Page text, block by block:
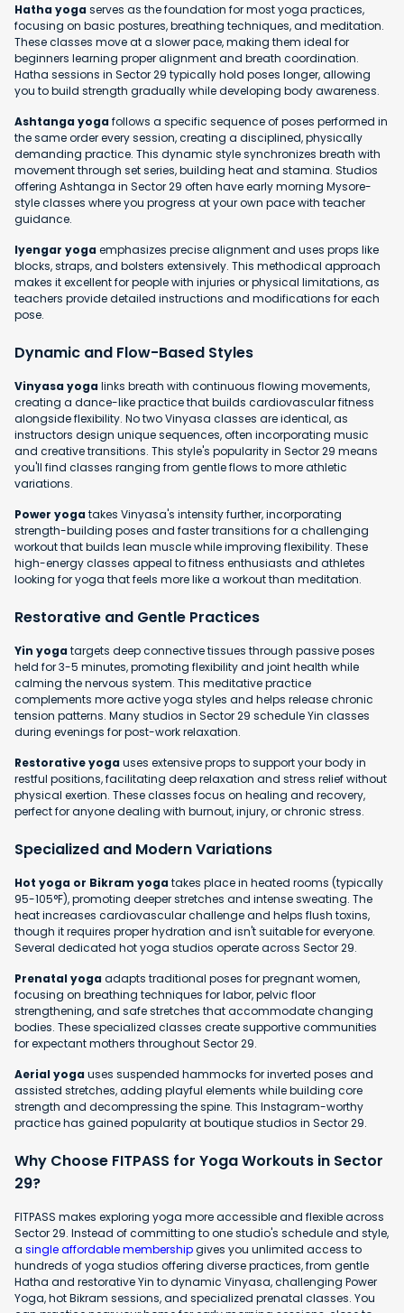
Hatha yogaserves as the foundation for most yoga practices,
focusing on basic postures, breathing techniques, and meditation.
These classes move at a slower pace, making them ideal for
beginners learning proper alignment and breath coordination.
Hatha sessions in Sector 29 typically hold poses longer, allowing
you to build strength gradually while developing body awareness.
Ashtanga yogafollows a specific sequence of poses performed in
the same order every session, creating a disciplined, physically
demanding practice. This dynamic style synchronizes breath with
movement through set series, building heat and stamina. Studios
offering Ashtanga in Sector 29 often have early morning Mysore-
style classes where you progress at your own pace with teacher
guidance.
Iyengar yogaemphasizes precise alignment and uses props like
blocks, straps, and bolsters extensively. This methodical approach
makes it excellent for people with injuries or physical limitations, as
teachers provide detailed instructions and modifications for each
pose.
Dynamic and Flow-Based Styles
Vinyasa yogalinks breath with continuous flowing movements,
creating a dance-like practice that builds cardiovascular fitness
alongside flexibility. No two Vinyasa classes are identical, as
instructors design unique sequences, often incorporating music
and creative transitions. This style's popularity in Sector 29 means
you'll find classes ranging from gentle flows to more athletic
variations.
Power yogatakes Vinyasa's intensity further, incorporating
strength-building poses and faster transitions for a challenging
workout that builds lean muscle while improving flexibility. These
high-energy classes appeal to fitness enthusiasts and athletes
looking for yoga that feels more like a workout than meditation.
Restorative and Gentle Practices
Yin yogatargets deep connective tissues through passive poses
held for 3-5 minutes, promoting flexibility and joint health while
calming the nervous system. This meditative practice
complements more active yoga styles and helps release chronic
tension patterns. Many studios in Sector 29 schedule Yin classes
during evenings for post-work relaxation.
Restorative yogauses extensive props to support your body in
restful positions, facilitating deep relaxation and stress relief without
physical exertion. These classes focus on healing and recovery,
perfect for anyone dealing with burnout, injury, or chronic stress.
Specialized and Modern Variations
Hot yoga or Bikram yogatakes place in heated rooms (typically
95-105°F), promoting deeper stretches and intense sweating. The
heat increases cardiovascular challenge and helps flush toxins,
though it requires proper hydration and isn't suitable for everyone.
Several dedicated hot yoga studios operate across Sector 29.
Prenatal yogaadapts traditional poses for pregnant women,
focusing on breathing techniques for labor, pelvic floor
strengthening, and safe stretches that accommodate changing
bodies. These specialized classes create supportive communities
for expectant mothers throughout Sector 29.
Aerial yogauses suspended hammocks for inverted poses and
assisted stretches, adding playful elements while building core
strength and decompressing the spine. This Instagram-worthy
practice has gained popularity at boutique studios in Sector 29.
Why Choose FITPASS for Yoga Workouts in Sector
29?
FITPASS makes exploring yoga more accessible and flexible across
Sector 29. Instead of committing to one studio's schedule and style,
a single affordable membershipgives you unlimited access to
hundreds of yoga studios offering diverse practices, from gentle
Hatha and restorative Yin to dynamic Vinyasa, challenging Power
Yoga, hot Bikram sessions, and specialized prenatal classes. You